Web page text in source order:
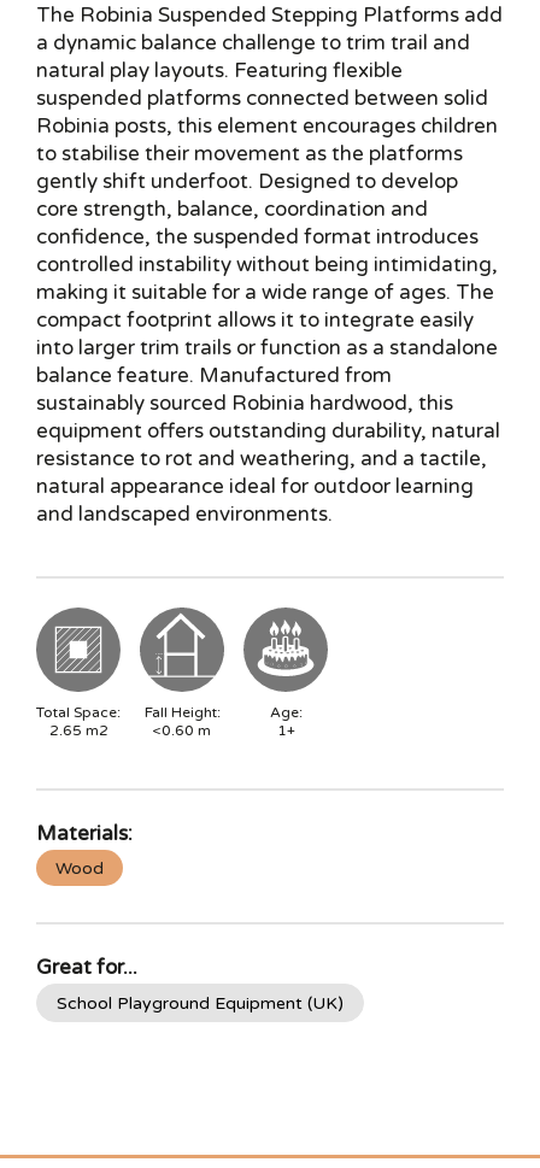
The Robinia Suspended Stepping Platforms add
a dynamic balance challenge to trim trail and
natural play layouts. Featuring flexible
suspended platforms connected between solid
Robinia posts, this element encourages children
to stabilise their movement as the platforms
gently shift underfoot. Designed to develop
core strength, balance, coordination and
confidence, the suspended format introduces
controlled instability without being intimidating,
making it suitable for a wide range of ages. The
compact footprint allows it to integrate easily
into larger trim trails or function as a standalone
balance feature. Manufactured from
sustainably sourced Robinia hardwood, this
equipment offers outstanding durability, natural
resistance to rot and weathering, and a tactile,
natural appearance ideal for outdoor learning
and landscaped environments.
Total Space:
2.65 m2
Fall Height:
<0.60 m
Age:
1+
Materials:
Wood
Great for...
School Playground Equipment (UK)